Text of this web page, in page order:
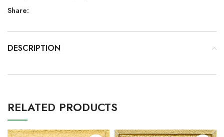
Share:
DESCRIPTION
RELATED PRODUCTS